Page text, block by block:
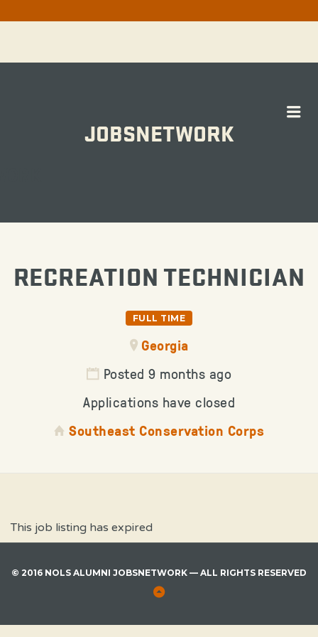
JOBSNETWORK
RECREATION TECHNICIAN
FULL TIME
Georgia
Posted 9 months ago
Applications have closed
Southeast Conservation Corps
This job listing has expired
© 2016 NOLS ALUMNI JOBSNETWORK — ALL RIGHTS RESERVED
Back